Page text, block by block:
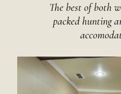
The best of both
packed hunting